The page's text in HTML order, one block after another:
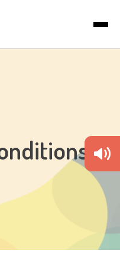
Us
to receive
we handle your data in